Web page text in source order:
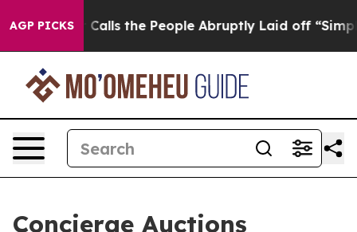
AGP PICKS
the People Abruptly Laid off “Simply a Math
Concierge Auctions